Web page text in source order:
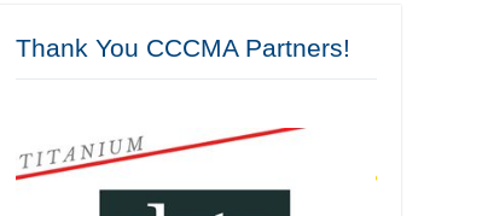
Thank You CCCMA Partners!